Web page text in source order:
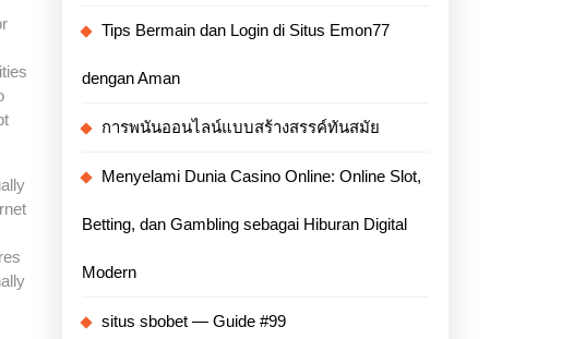
Tips Bermain dan Login di Situs Emon77
dengan Aman
การพนันออนไลน์แบบสร้างสรรค์ทันสมัย
Menyelami Dunia Casino Online: Online Slot,
Betting, dan Gambling sebagai Hiburan Digital
Modern
situs sbobet — Guide #99